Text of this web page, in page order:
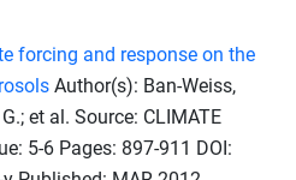
forcing and response on the
Author(s): Ban-Weiss,
et al. Source: CLIMATE
5-6 Pages: 897-911 DOI: